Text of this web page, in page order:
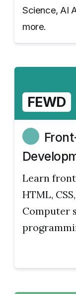
Science, AI
more.
FEWD
Learn
HTML,
Computer